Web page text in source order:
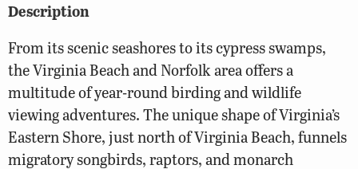
Description
From its scenic seashores to its cypress swamps,
the Virginia Beach and Norfolk area offers a
multitude of year-round birding and wildlife
viewing adventures. The unique shape of Virginia’s
Eastern Shore, just north of Virginia Beach, funnels
migratory songbirds, raptors, and monarch